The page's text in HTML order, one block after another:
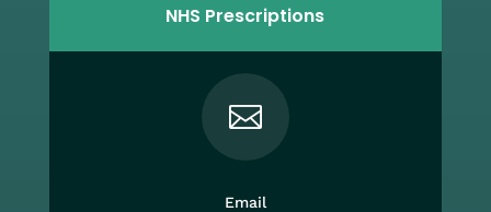
NHS Prescriptions

Email